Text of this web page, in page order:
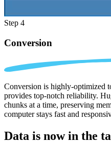
Step 4
Conversion
Conversion is highly-optimized
provides top-notch reliability.
chunks at a time, preserving
computer stays fast and
Data is now in the